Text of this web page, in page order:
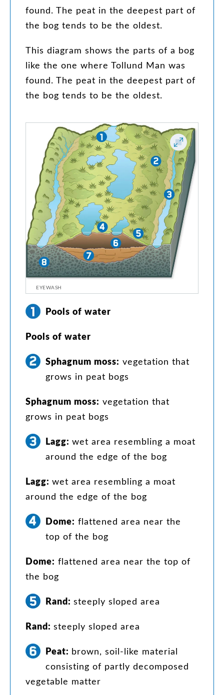
found. The peat in the deepest part of
the bog tends to be the oldest.
This diagram shows the parts of a bog
like the one where Tollund Man was
found. The peat in the deepest part of
the bog tends to be the oldest.
EYEWASH
Pools of water
Pools of water
Sphagnum moss: vegetation that
grows in peat bogs
Sphagnum moss: vegetation that
grows in peat bogs
Lagg:wet area resembling a moat
around the edge of the bog
Lagg: wet area resembling a moat
around the edge of the bog
Dome: flattened area near the
top of the bog
Dome: flattened area near the top of
the bog
Rand:steeply sloped area
Rand: steeply sloped area
Peat: brown,soil-like material
consisting of partly decomposed
vegetable matter